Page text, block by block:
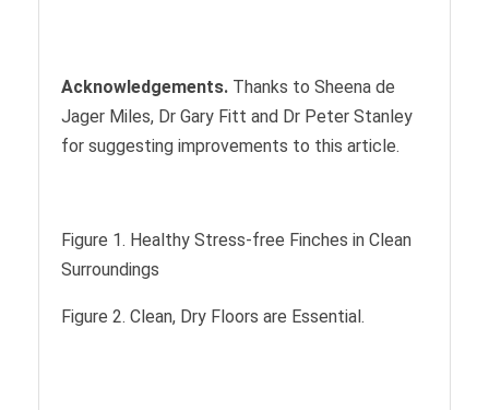
Acknowledgements. Thanks to Sheena de
Jager Miles, Dr Gary Fitt and Dr Peter Stanley
for suggesting improvements to this article.
Figure 1. Healthy Stress-free Finches in Clean
Surroundings
Figure 2. Clean, Dry Floors are Essential.